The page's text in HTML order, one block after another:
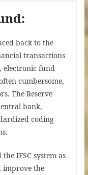
back to the
transactions
electronic fund
cumbersome,
The Reserve
bank,
coding
IFSC system as
improve the